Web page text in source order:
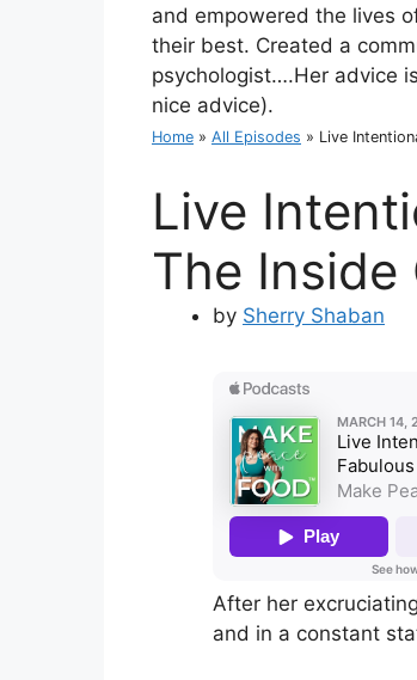
and empowered the lives
their best. Created a
psychologist….Her advice
nice advice).
Home » All Episodes » Live
Live
The Inside
by Sherry Shaban
After her
and in a constant